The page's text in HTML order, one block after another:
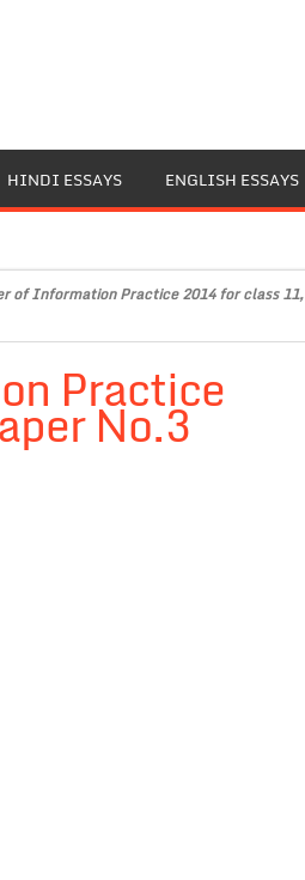
HINDI ESSAYS ENGLISH ESSAYS
of Information Practice 2014 for class 11,
Practice
No.3